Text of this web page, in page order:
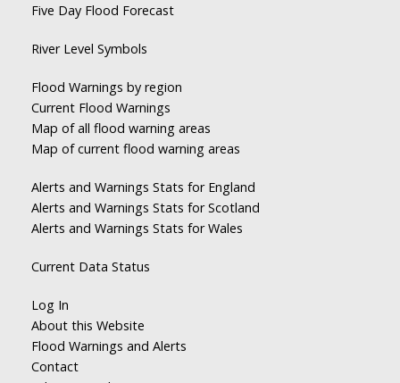
Five Day Flood Forecast
River Level Symbols
Flood Warnings by region
Current Flood Warnings
Map of all flood warning areas
Map of current flood warning areas
Alerts and Warnings Stats for England
Alerts and Warnings Stats for Scotland
Alerts and Warnings Stats for Wales
Current Data Status
Log In
About this Website
Flood Warnings and Alerts
Contact